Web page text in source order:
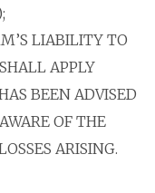
LIABILITY TO
APPLY
BEEN ADVISED
OF THE
ARISING.